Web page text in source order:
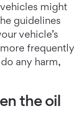
might
guidelines
vehicle’s
frequently
any harm,
the oil